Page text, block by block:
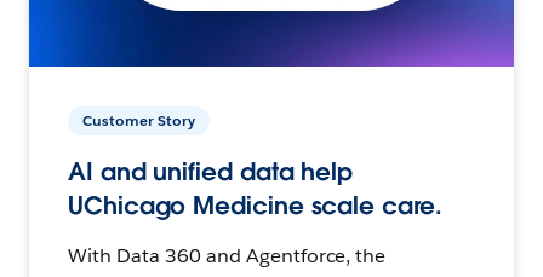
Customer Story
AI and unified data help
UChicago Medicine scale care.
With Data 360 and Agentforce, the